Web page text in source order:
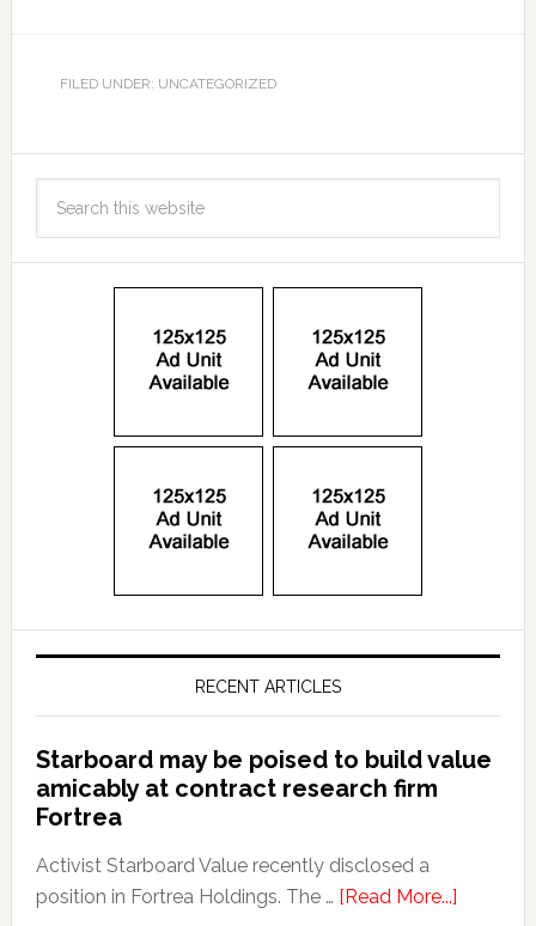
FILED UNDER: UNCATEGORIZED
RECENT ARTICLES
Starboard may be poised to build value
amicably at contract research firm
Fortrea
Activist Starboard Value recently disclosed a
position in Fortrea Holdings. The … [Read More...]